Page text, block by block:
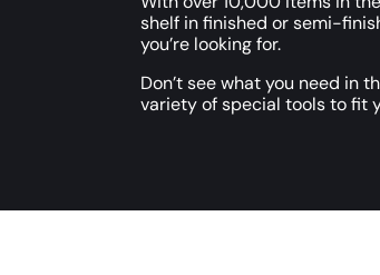
shelf in finished or semi-
you’re looking for.
Don’t see what you need in
variety of special tools to fit